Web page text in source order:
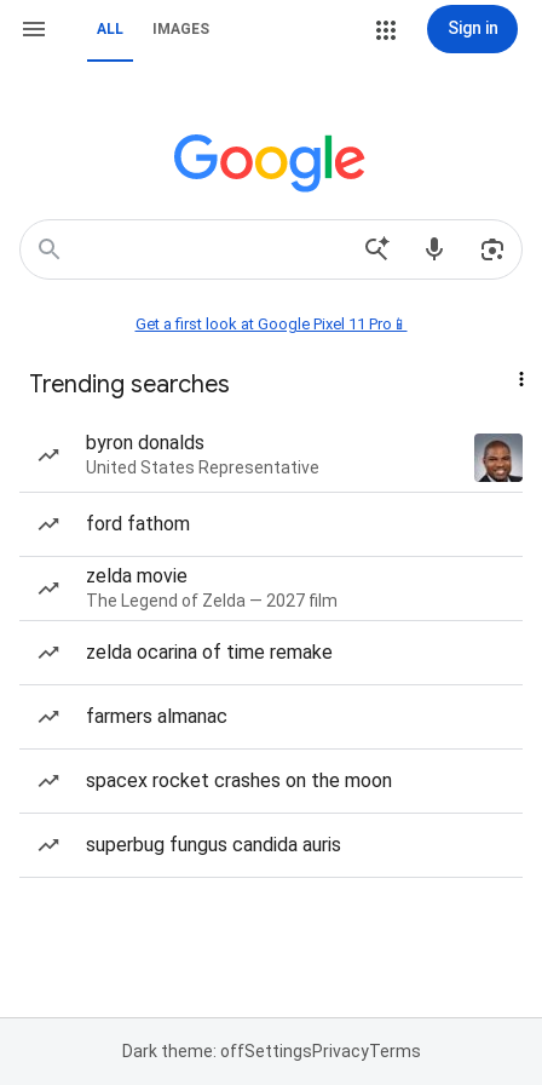
ALL IMAGES Sign in
Get a first look at Google Pixel 11 Pro📱
Trending searches
byron donalds
United States Representative
ford fathom
zelda movie
The Legend of Zelda — 2027 film
zelda ocarina of time remake
farmers almanac
spacex rocket crashes on the moon
superbug fungus candida auris
Dark theme: offSettingsPrivacyTerms